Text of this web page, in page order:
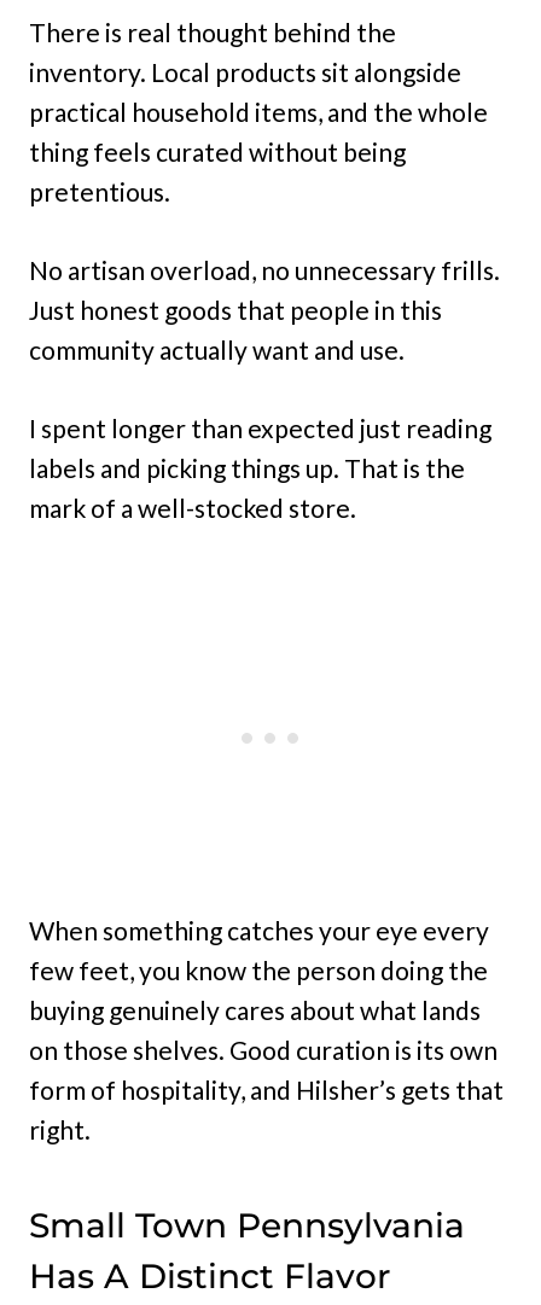
There is real thought behind the
inventory. Local products sit alongside
practical household items, and the whole
thing feels curated without being
pretentious.
No artisan overload, no unnecessary frills.
Just honest goods that people in this
community actually want and use.
I spent longer than expected just reading
labels and picking things up. That is the
mark of a well-stocked store.
When something catches your eye every
few feet, you know the person doing the
buying genuinely cares about what lands
on those shelves. Good curation is its own
form of hospitality, and Hilsher’s gets that
right.
Small Town Pennsylvania
Has A Distinct Flavor